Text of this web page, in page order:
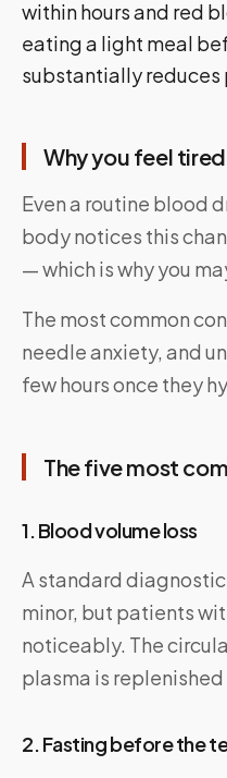
within hours and red
eating a light meal
substantially
Why you feel
Even a routine blood
body notices this
— which is why you
The most common
needle anxiety, and
few hours once they
The five most
1. Blood volume loss
A standard
minor, but patients
noticeably. The
plasma is replenished
2. Fasting before the